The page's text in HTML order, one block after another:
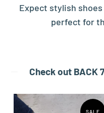
Expect stylish
perfect for
Check out BACK
SALE